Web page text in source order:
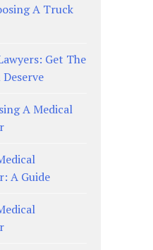
A Truck
Get The
A Medical
A Guide